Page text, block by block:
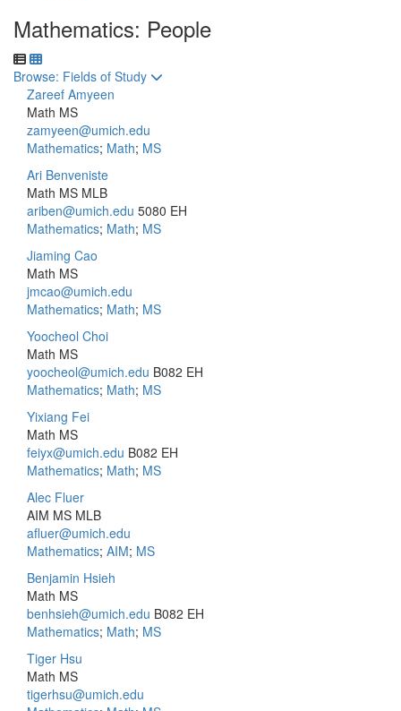
Mathematics: People
Toggle to
Browse: Fields of Study
Zareef Amyeen
Math MS
zamyeen@umich.edu
Mathematics; Math; MS
Ari Benveniste
Math MS MLB
ariben@umich.edu 5080 EH
Mathematics; Math; MS
Jiaming Cao
Math MS
jmcao@umich.edu
Mathematics; Math; MS
Yoocheol Choi
Math MS
yoocheol@umich.edu B082 EH
Mathematics; Math; MS
Yixiang Fei
Math MS
feiyx@umich.edu B082 EH
Mathematics; Math; MS
Alec Fluer
AIM MS MLB
afluer@umich.edu
Mathematics; AIM; MS
Benjamin Hsieh
Math MS
benhsieh@umich.edu B082 EH
Mathematics; Math; MS
Tiger Hsu
Math MS
tigerhsu@umich.edu